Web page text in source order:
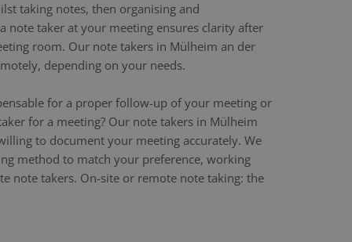
taking notes, then organising and
note taker at your meeting ensures clarity after
room. Our note takers in Mülheim an der
depending on your needs.
for a proper follow-up of your meeting or
for a meeting? Our note takers in Mülheim
to document your meeting accurately. We
method to match your preference, working
note takers. On-site or remote note taking: the